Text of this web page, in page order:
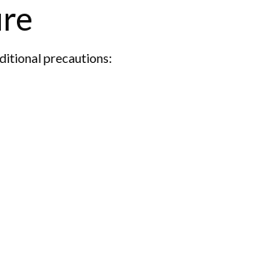
precautions: